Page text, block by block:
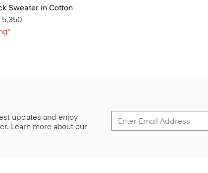
Sweater in Cotton
5,350
updates and enjoy
Learn more about our